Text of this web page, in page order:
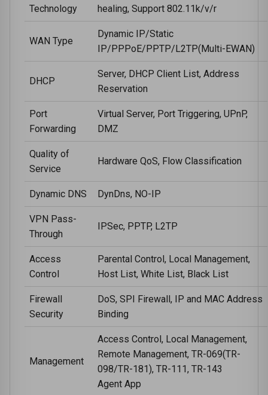
Technology
healing, Support 802.11k/v/r
WAN Type
Dynamic IP/Static
IP/PPPoE/PPTP/L2TP(Multi-EWAN)
DHCP
Server, DHCP Client List, Address
Reservation
Port
Forwarding
Virtual Server, Port Triggering, UPnP,
DMZ
Quality of
Service
Hardware QoS, Flow Classification
Dynamic DNS DynDns, NO-IP
VPN Pass-
Through
IPSec, PPTP, L2TP
Access
Control
Parental Control, Local Management,
Host List, White List, Black List
Firewall
Security
DoS, SPI Firewall, IP and MAC Address
Binding
Management
Access Control, Local Management,
Remote Management, TR-069(TR-
098/TR-181), TR-111, TR-143
Agent App